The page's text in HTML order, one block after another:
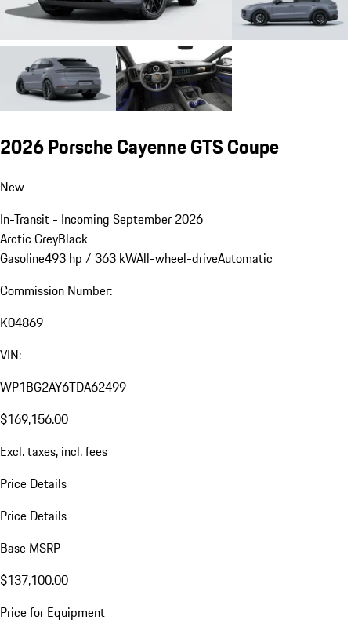
2026 Porsche Cayenne GTS Coupe
New
In-Transit - Incoming September 2026
Arctic GreyBlack
Gasoline493 hp / 363 kWAll-wheel-driveAutomatic
Commission Number:
K04869
VIN:
WP1BG2AY6TDA62499
$169,156.00
Excl. taxes, incl. fees
Price Details
Price Details
Base MSRP
$137,100.00
Price for Equipment